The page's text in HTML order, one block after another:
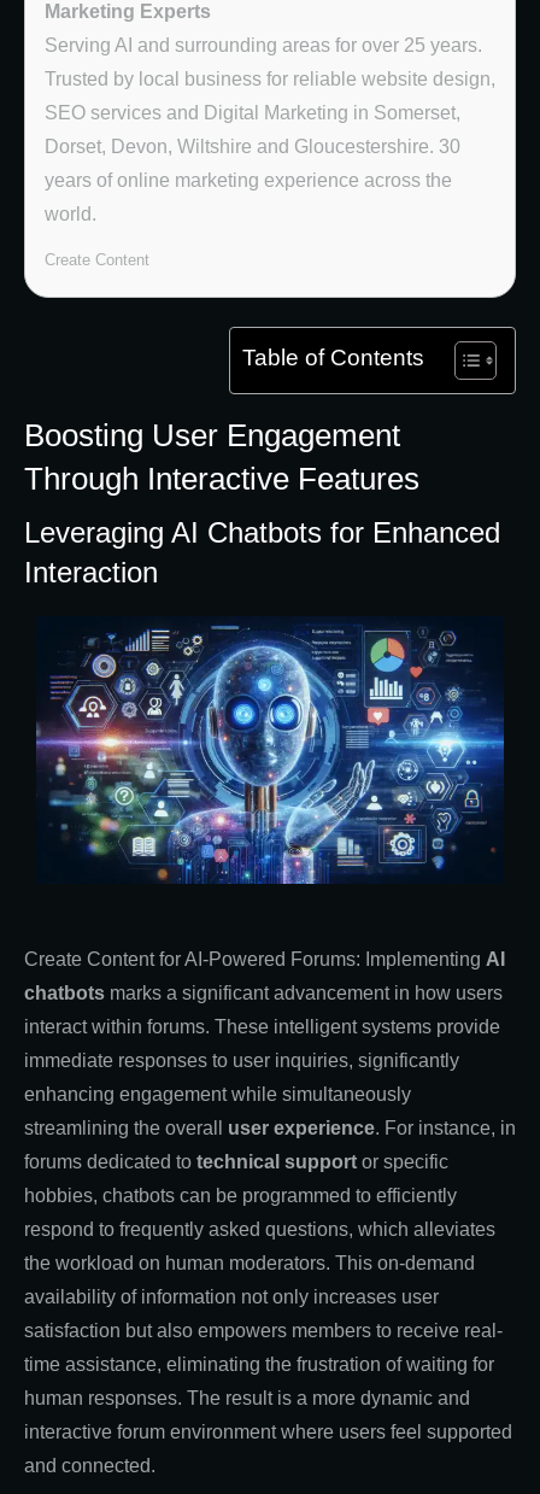
Marketing Experts
Serving AI and surrounding areas for over 25 years.
Trusted by local business for reliable website design,
SEO services and Digital Marketing in Somerset,
Dorset, Devon, Wiltshire and Gloucestershire. 30
years of online marketing experience across the
world.
Create Content
Table of Contents
Boosting User Engagement
Through Interactive Features
Leveraging AI Chatbots for Enhanced
Interaction
Create Content for AI-Powered Forums: Implementing AI
chatbots marks a significant advancement in how users
interact within forums. These intelligent systems provide
immediate responses to user inquiries, significantly
enhancing engagement while simultaneously
streamlining the overall user experience. For instance, in
forums dedicated to technical support or specific
hobbies, chatbots can be programmed to efficiently
respond to frequently asked questions, which alleviates
the workload on human moderators. This on-demand
availability of information not only increases user
satisfaction but also empowers members to receive real-
time assistance, eliminating the frustration of waiting for
human responses. The result is a more dynamic and
interactive forum environment where users feel supported
and connected.